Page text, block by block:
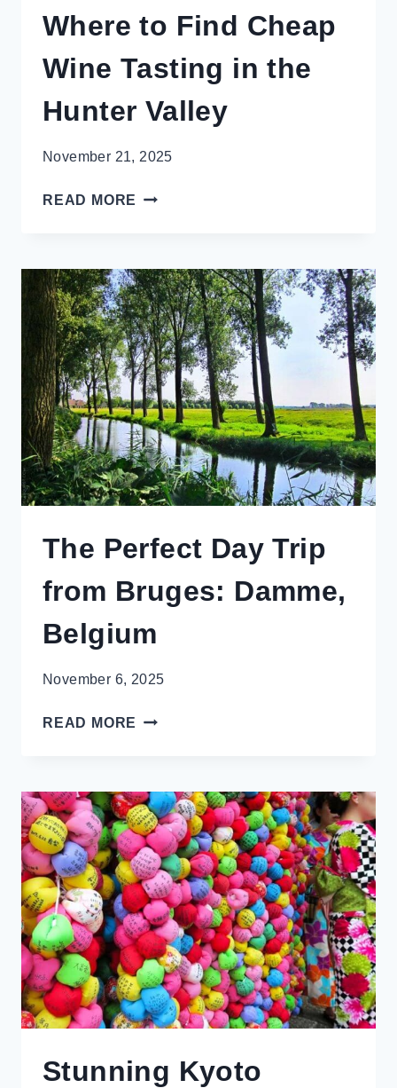
Where to Find Cheap
Wine Tasting in the
Hunter Valley
November 21, 2025
READ MORE WHERE
WINE
TASTING
IN
THE
HUNTER
VALLEY
The Perfect Day Trip
from Bruges: Damme,
Belgium
November 6, 2025
READ MORE THE
FROM
BRUGES:
DAMME,
BELGIUM
Stunning Kyoto